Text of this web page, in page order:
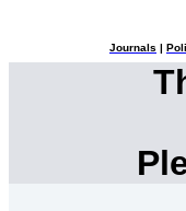
Journals